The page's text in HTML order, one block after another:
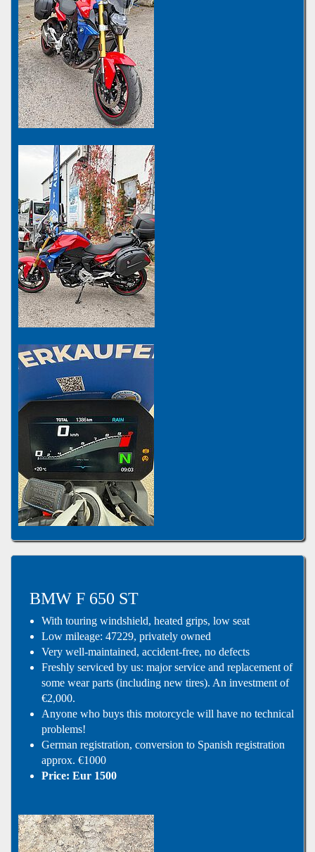
BMW F 650 ST
With touring windshield, heated grips, low seat
Low mileage: 47229, privately owned
Very well-maintained, accident-free, no defects
Freshly serviced by us: major service and replacement of
some wear parts (including new tires). An investment of
€2,000.
Anyone who buys this motorcycle will have no technical
problems!
German registration, conversion to Spanish registration
approx. €1000
Price: Eur 1500